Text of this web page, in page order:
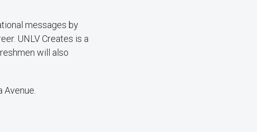
messages by
UNLV Creates is a
will also